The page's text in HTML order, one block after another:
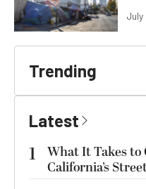
July
Trending
Latest
1
What It Takes to
California’s